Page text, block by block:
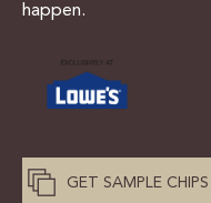
happen.
GET SAMPLE CHIPS